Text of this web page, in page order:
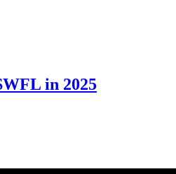
in 2025